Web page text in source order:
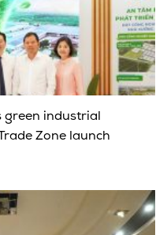
green industrial
Zone launch